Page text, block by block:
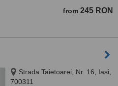
from 245 RON
Strada Taietoarei, Nr. 16, Iasi,
700311